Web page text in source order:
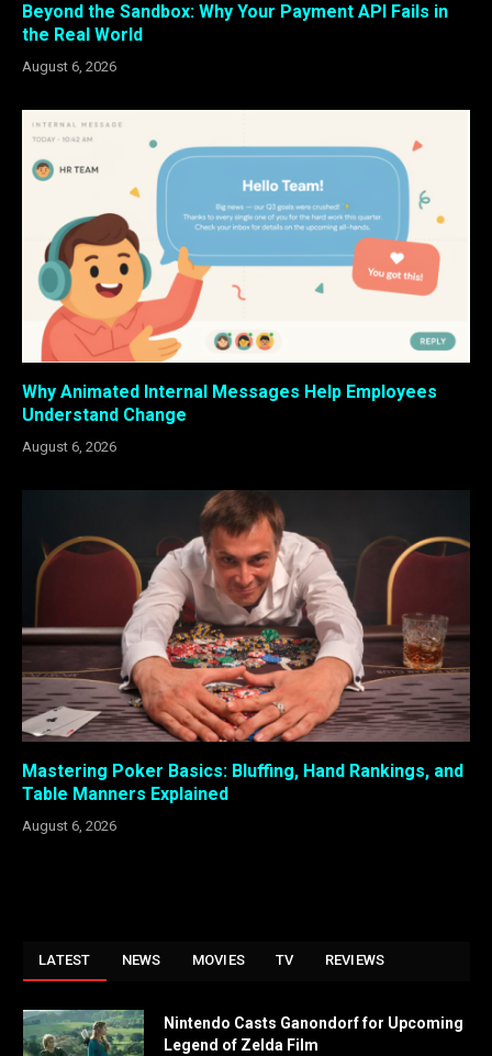
Beyond the Sandbox: Why Your Payment API Fails in
the Real World
August 6, 2026
Why Animated Internal Messages Help Employees
Understand Change
August 6, 2026
Mastering Poker Basics: Bluffing, Hand Rankings, and
Table Manners Explained
August 6, 2026
LATEST NEWS MOVIES TV REVIEWS
Nintendo Casts Ganondorf for Upcoming
Legend of Zelda Film